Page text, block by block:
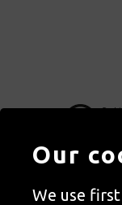
Autograph,
Our
We use